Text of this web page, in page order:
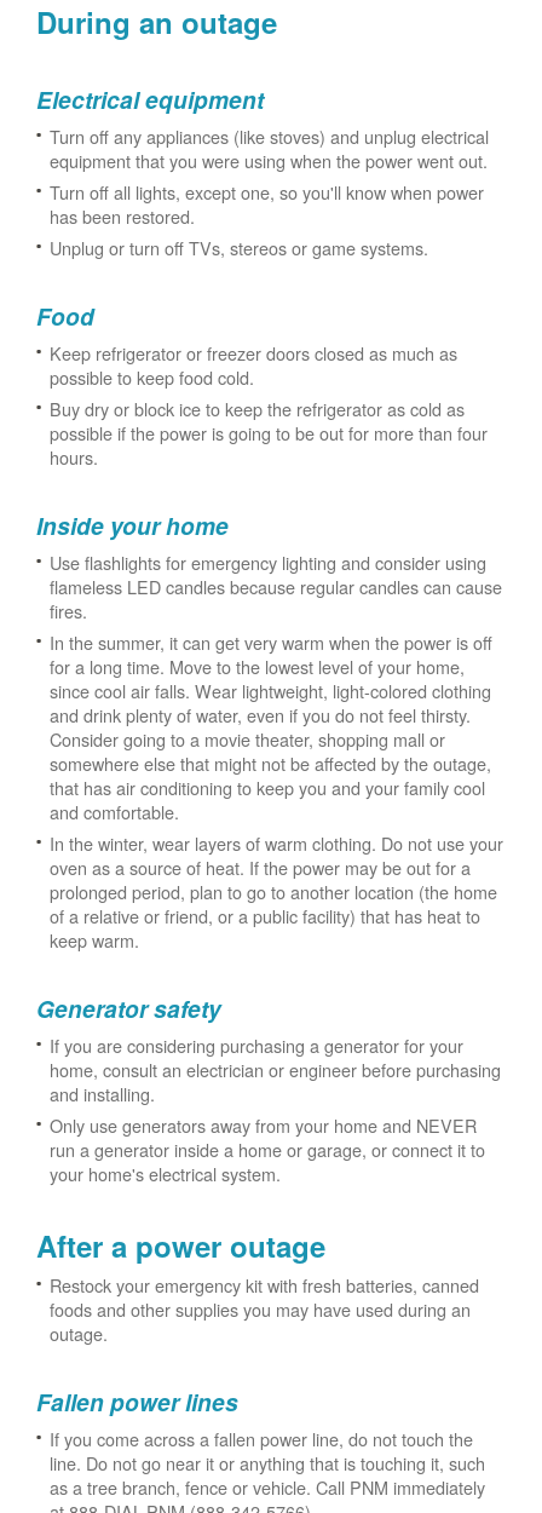
During an outage
Electrical equipment
Turn off any appliances (like stoves) and unplug electrical
equipment that you were using when the power went out.
Turn off all lights, except one, so you'll know when power
has been restored.
Unplug or turn off TVs, stereos or game systems.
Food
Keep refrigerator or freezer doors closed as much as
possible to keep food cold.
Buy dry or block ice to keep the refrigerator as cold as
possible if the power is going to be out for more than four
hours.
Inside your home
Use flashlights for emergency lighting and consider using
flameless LED candles because regular candles can cause
fires.
In the summer, it can get very warm when the power is off
for a long time. Move to the lowest level of your home,
since cool air falls. Wear lightweight, light-colored clothing
and drink plenty of water, even if you do not feel thirsty.
Consider going to a movie theater, shopping mall or
somewhere else that might not be affected by the outage,
that has air conditioning to keep you and your family cool
and comfortable.
In the winter, wear layers of warm clothing. Do not use your
oven as a source of heat. If the power may be out for a
prolonged period, plan to go to another location (the home
of a relative or friend, or a public facility) that has heat to
keep warm.
Generator safety
If you are considering purchasing a generator for your
home, consult an electrician or engineer before purchasing
and installing.
Only use generators away from your home and NEVER
run a generator inside a home or garage, or connect it to
your home's electrical system.
After a power outage
Restock your emergency kit with fresh batteries, canned
foods and other supplies you may have used during an
outage.
Fallen power lines
If you come across a fallen power line, do not touch the
line. Do not go near it or anything that is touching it, such
as a tree branch, fence or vehicle. Call PNM immediately